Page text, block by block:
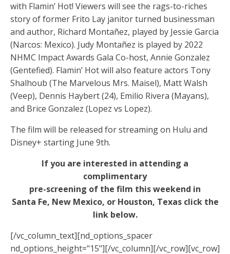
with Flamin’ Hot! Viewers will see the rags-to-riches
story of former Frito Lay janitor turned businessman
and author, Richard Montañez, played by Jessie Garcia
(Narcos: Mexico). Judy Montañez is played by 2022
NHMC Impact Awards Gala Co-host, Annie Gonzalez
(Gentefied). Flamin’ Hot will also feature actors Tony
Shalhoub (The Marvelous Mrs. Maisel), Matt Walsh
(Veep), Dennis Haybert (24), Emilio Rivera (Mayans),
and Brice Gonzalez (Lopez vs Lopez).
The film will be released for streaming on Hulu and
Disney+ starting June 9th.
If you are interested in attending a
complimentary
pre-screening of the film this weekend in
Santa Fe, New Mexico, or Houston, Texas click the
link below.
[/vc_column_text][nd_options_spacer
nd_options_height="15"][/vc_column][/vc_row][vc_row]